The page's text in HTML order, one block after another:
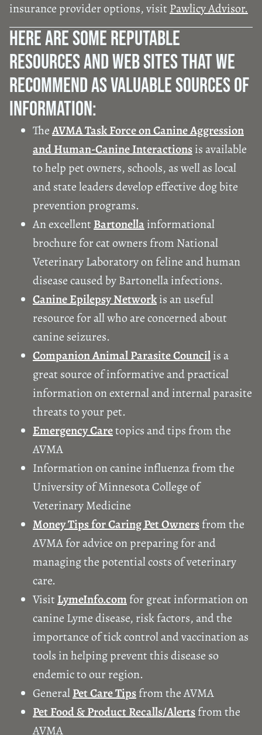
insurance provider options, visitPawlicy Advisor.
Here Are Some Reputable
Resources And Web Sites That We
Recommend As Valuable Sources Of
Information:
TheAVMA Task Force on Canine Aggression
and Human-Canine Interactionsis available
to help pet owners, schools, as well as local
and state leaders develop effective dog bite
prevention programs.
An excellent Bartonellainformational
brochure for cat owners from National
Veterinary Laboratory on feline and human
disease caused by Bartonella infections.
Canine Epilepsy Networkis an useful
resource for all who are concerned about
canine seizures.
Companion Animal Parasite Councilis a
great source of informative and practical
information on external and internal parasite
threats to your pet.
Emergency Caretopics and tips from the
AVMA
Information on canine influenza from the
University of Minnesota College of
Veterinary Medicine
Money Tips for Caring Pet Ownersfrom the
AVMA for advice on preparing for and
managing the potential costs of veterinary
care.
Visit LymeInfo.com for great information on
canine Lyme disease, risk factors, and the
importance of tick control and vaccination as
tools in helping prevent this disease so
endemic to our region.
GeneralPet Care Tipsfrom the AVMA
Pet Food & Product Recalls/Alertsfrom the
AVMA